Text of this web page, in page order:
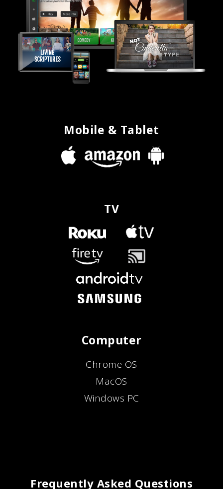
Computer
Chrome OS
MacOS
Windows PC
TV
Mobile & Tablet
Frequently Asked Questions